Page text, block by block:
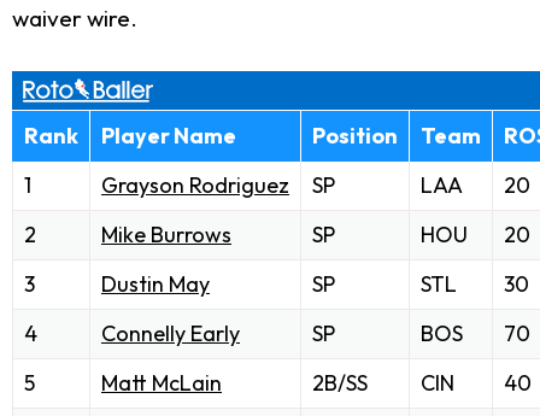
waiver wire.
Rank Player Name Position Team
1
Grayson Rodriguez SP LAA
20
2
Mike Burrows SP HOU
20
3
Dustin May SP STL
30
4
Connelly Early SP BOS
70
5
Matt McLain 2B/SS CIN
40